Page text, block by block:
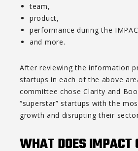
team,
product,
performance during the
and more.
After reviewing the information
startups in each of the above
committee chose Clarity and
“superstar” startups with the
growth and disrupting their
WHAT DOES IMPACT